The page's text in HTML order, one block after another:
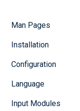
Man Pages
Installation
Configuration
Language
Input Modules
Required
Analytics